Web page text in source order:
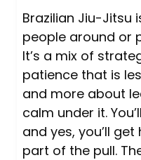
Brazilian Jiu-Jitsu
people around or
It’s a mix of
patience that is
and more about
calm under it.
and yes, you’ll
part of the pull.